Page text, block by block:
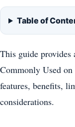
Table of
This guide
Commonly Used
features, benefits,
considerations.